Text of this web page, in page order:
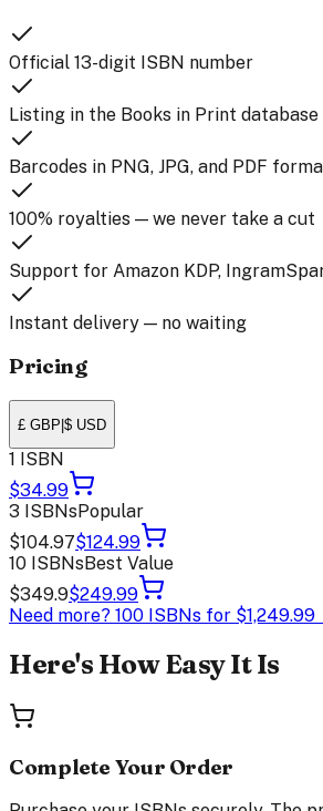
Official 13-digit ISBN number
Listing in the Books in Print database
Barcodes in PNG, JPG, and PDF
100% royalties — we never take a cut
Support for Amazon KDP,
Instant delivery — no waiting
Pricing
£ GBP|$ USD
1 ISBN
$34.99
3 ISBNsPopular
$104.97$124.99
10 ISBNsBest Value
$349.9$249.99
Need more? 100 ISBNs for $1,249.99
Here's How Easy It Is
Complete Your Order